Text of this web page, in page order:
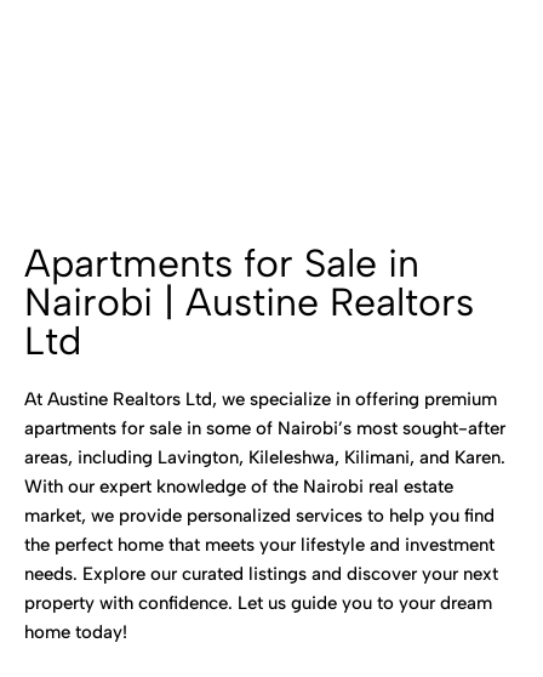
Apartments for Sale in
Nairobi | Austine Realtors
Ltd
At Austine Realtors Ltd, we specialize in offering premium
apartments for sale in some of Nairobi’s most sought-after
areas, including Lavington, Kileleshwa, Kilimani, and Karen.
With our expert knowledge of the Nairobi real estate
market, we provide personalized services to help you find
the perfect home that meets your lifestyle and investment
needs. Explore our curated listings and discover your next
property with confidence. Let us guide you to your dream
home today!